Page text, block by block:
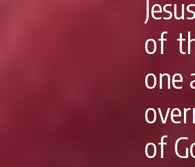
of
one
of